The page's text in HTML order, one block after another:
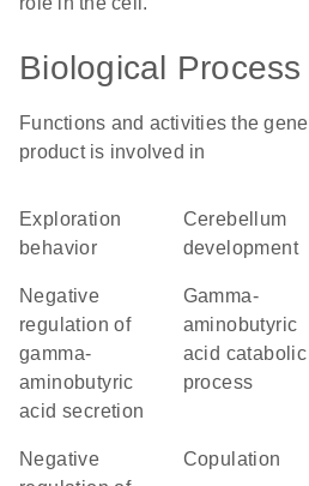
Biological Process
Functions and activities the gene
product is involved in
exploration
behavior
cerebellum
development
negative
regulation of
gamma-
aminobutyric
acid secretion
gamma-
aminobutyric
acid catabolic
process
negative
copulation